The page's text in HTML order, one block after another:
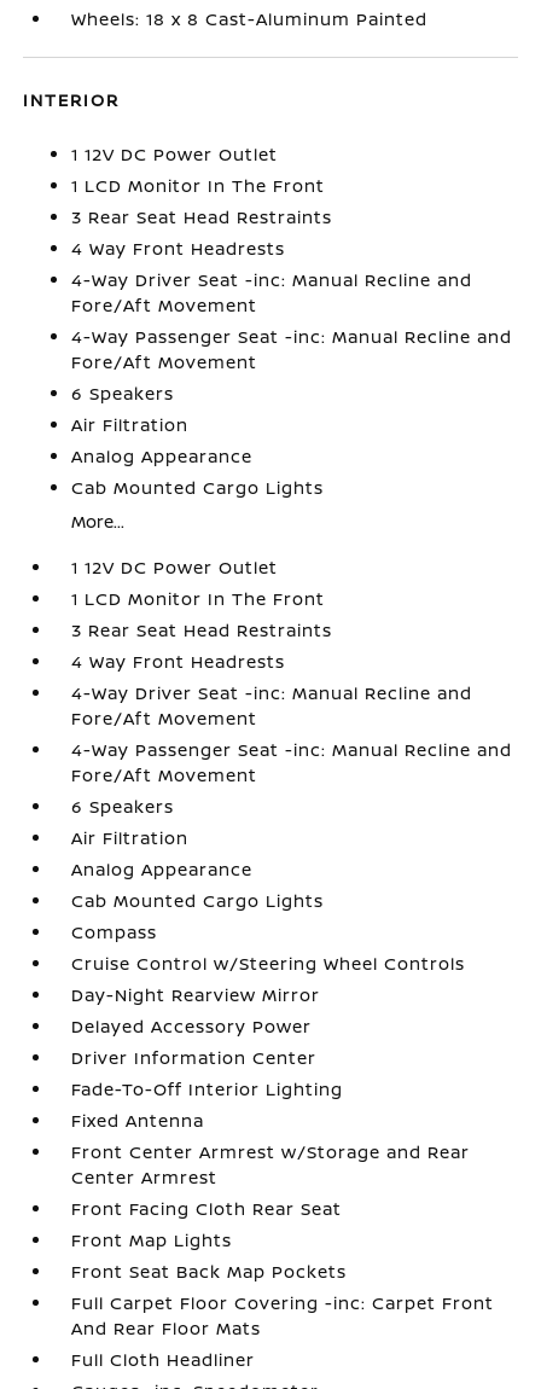
Wheels: 18 x 8 Cast-Aluminum Painted
INTERIOR
1 12V DC Power Outlet
1 LCD Monitor In The Front
3 Rear Seat Head Restraints
4 Way Front Headrests
4-Way Driver Seat -inc: Manual Recline and
Fore/Aft Movement
4-Way Passenger Seat -inc: Manual Recline and
Fore/Aft Movement
6 Speakers
Air Filtration
Analog Appearance
Cab Mounted Cargo Lights
More...
1 12V DC Power Outlet
1 LCD Monitor In The Front
3 Rear Seat Head Restraints
4 Way Front Headrests
4-Way Driver Seat -inc: Manual Recline and
Fore/Aft Movement
4-Way Passenger Seat -inc: Manual Recline and
Fore/Aft Movement
6 Speakers
Air Filtration
Analog Appearance
Cab Mounted Cargo Lights
Compass
Cruise Control w/Steering Wheel Controls
Day-Night Rearview Mirror
Delayed Accessory Power
Driver Information Center
Fade-To-Off Interior Lighting
Fixed Antenna
Front Center Armrest w/Storage and Rear
Center Armrest
Front Facing Cloth Rear Seat
Front Map Lights
Front Seat Back Map Pockets
Full Carpet Floor Covering -inc: Carpet Front
And Rear Floor Mats
Full Cloth Headliner